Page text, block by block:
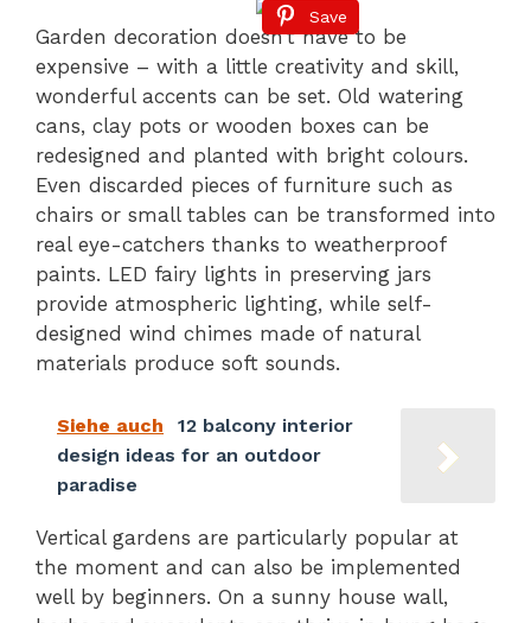
Save
Garden decoration doesn’t have to be
expensive – with a little creativity and skill,
wonderful accents can be set. Old watering
cans, clay pots or wooden boxes can be
redesigned and planted with bright colours.
Even discarded pieces of furniture such as
chairs or small tables can be transformed into
real eye-catchers thanks to weatherproof
paints. LED fairy lights in preserving jars
provide atmospheric lighting, while self-
designed wind chimes made of natural
materials produce soft sounds.
Siehe auch
12 balcony interior
design ideas for an outdoor
paradise
Vertical gardens are particularly popular at
the moment and can also be implemented
well by beginners. On a sunny house wall,